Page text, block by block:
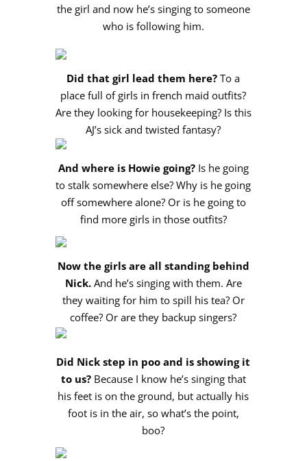
the girl and now he’s singing to someone
who is following him.
Did that girl lead them here? To a
place full of girls in french maid outfits?
Are they looking for housekeeping? Is this
AJ’s sick and twisted fantasy?
And where is Howie going?Is he going
to stalk somewhere else? Why is he going
off somewhere alone? Or is he going to
find more girls in those outfits?
Now the girls are all standing behind
Nick.And he’s singing with them. Are
they waiting for him to spill his tea? Or
coffee? Or are they backup singers?
Did Nick step in poo and is showing it
to us?Because I know he’s singing that
his feet is on the ground, but actually his
foot is in the air, so what’s the point,
boo?